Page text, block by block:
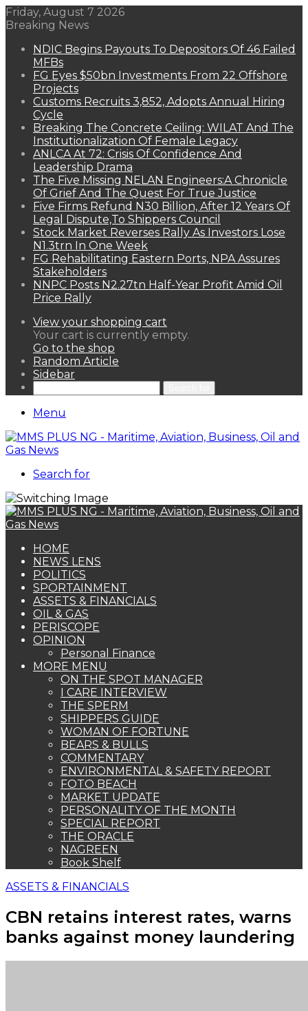
Friday, August 7 2026
Breaking News
NDIC Begins Payouts To Depositors Of 46 Failed
MFBs
FG Eyes $50bn Investments From 22 Offshore
Projects
Customs Recruits 3,852, Adopts Annual Hiring
Cycle
Breaking The Concrete Ceiling: WILAT And The
Institutionalization Of Female Legacy
ANLCA At 72: Crisis Of Confidence And
Leadership Drama
The Five Missing NELAN Engineers:A Chronicle
Of Grief And The Quest For True Justice
Five Firms Refund N30 Billion, After 12 Years Of
Legal Dispute,To Shippers Council
Stock Market Reverses Rally As Investors Lose
N1.3trn In One Week
FG Rehabilitating Eastern Ports, NPA Assures
Stakeholders
NNPC Posts N2.27tn Half-Year Profit Amid Oil
Price Rally
View your shopping cart
Your cart is currently empty.
Go to the shop
Random Article
Sidebar
Menu
Search for
HOME
NEWS LENS
POLITICS
SPORTAINMENT
ASSETS & FINANCIALS
OIL & GAS
PERISCOPE
OPINION
Personal Finance
MORE MENU
ON THE SPOT MANAGER
I CARE INTERVIEW
THE SPERM
SHIPPERS GUIDE
WOMAN OF FORTUNE
BEARS & BULLS
COMMENTARY
ENVIRONMENTAL & SAFETY REPORT
FOTO BEACH
MARKET UPDATE
PERSONALITY OF THE MONTH
SPECIAL REPORT
THE ORACLE
NAGREEN
Book Shelf
ASSETS & FINANCIALS
CBN retains interest rates, warns
banks against money laundering